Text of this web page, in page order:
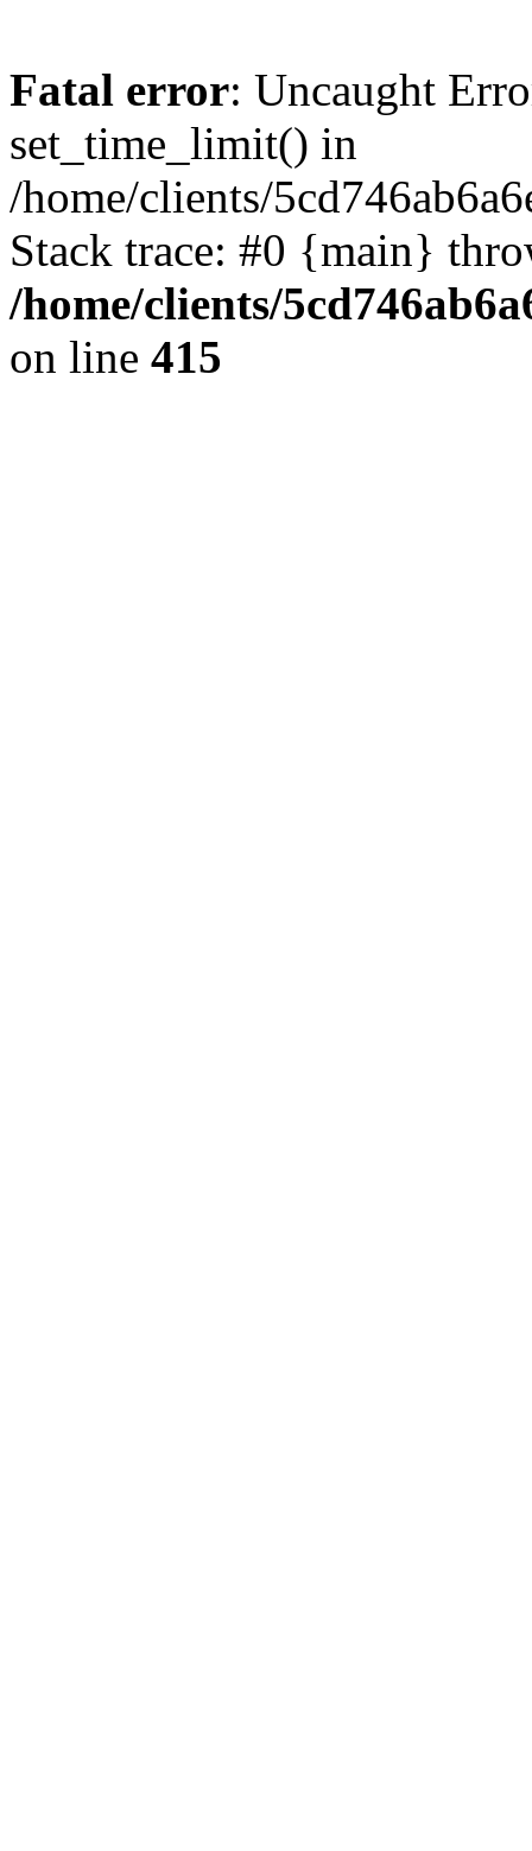
Fatal error: Uncaught
set_time_limit() in
/home/clients/
Stack trace: #0 {main}
/home/clients/
on line 415